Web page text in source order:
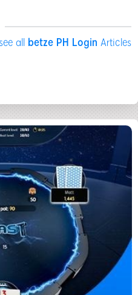
see all betze PH Login Articles